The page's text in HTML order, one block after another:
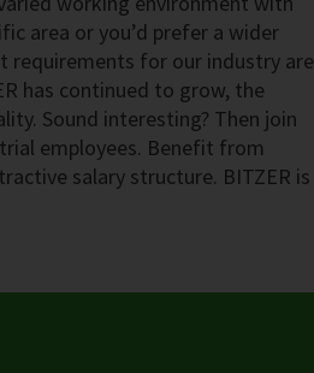
area or you’d prefer a wider
requirements for our industry are
has continued to grow, the
Sound interesting? Then join
employees. Benefit from
salary structure. BITZER is